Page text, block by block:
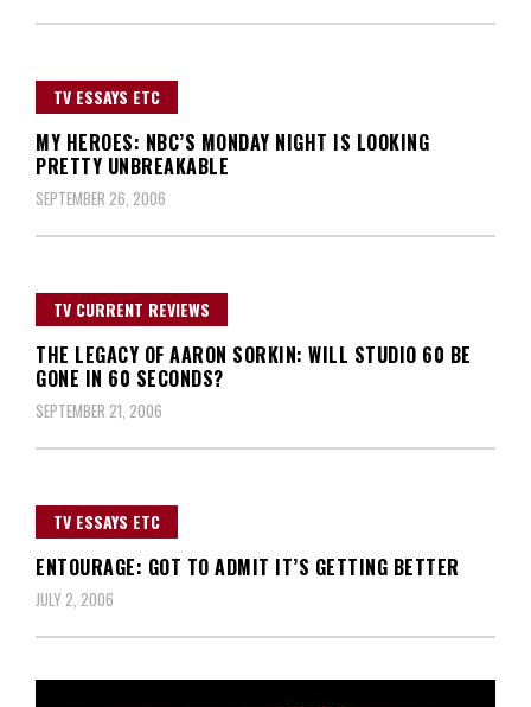
TV ESSAYS ETC
MY HEROES: NBC’S MONDAY NIGHT IS LOOKING
PRETTY UNBREAKABLE
SEPTEMBER 26, 2006
TV CURRENT REVIEWS
THE LEGACY OF AARON SORKIN: WILL STUDIO 60 BE
GONE IN 60 SECONDS?
SEPTEMBER 21, 2006
TV ESSAYS ETC
ENTOURAGE: GOT TO ADMIT IT’S GETTING BETTER
JULY 2, 2006